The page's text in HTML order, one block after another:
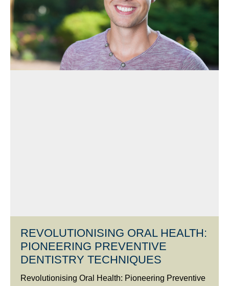
REVOLUTIONISING ORAL HEALTH:
PIONEERING PREVENTIVE
DENTISTRY TECHNIQUES
Revolutionising Oral Health: Pioneering Preventive